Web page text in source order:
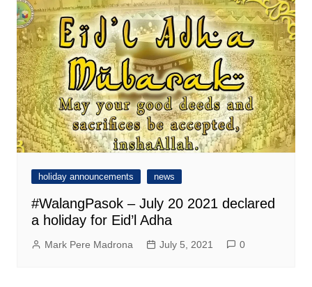
holiday announcements news
#WalangPasok – July 20 2021 declared
a holiday for Eid’l Adha
Mark Pere Madrona July 5, 2021 0